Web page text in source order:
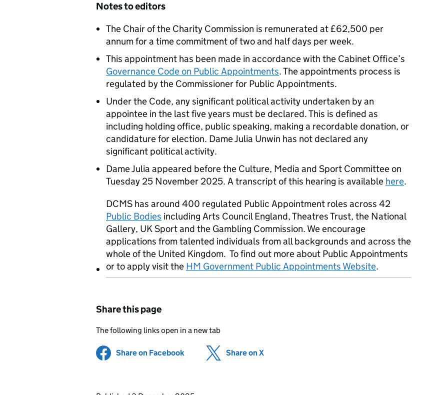
Notes to editors
The Chair of the Charity Commission is remunerated at £62,500 per
annum for a time commitment of two and half days per week.
This appointment has been made in accordance with the Cabinet Office’s
Governance Code on Public Appointments. The appointments process is
regulated by the Commissioner for Public Appointments.
Under the Code, any significant political activity undertaken by an
appointee in the last five years must be declared. This is defined as
including holding office, public speaking, making a recordable donation, or
candidature for election. Dame Julia Unwin has not declared any
significant political activity.
Dame Julia appeared before the Culture, Media and Sport Committee on
Tuesday 25 November 2025. A transcript of this hearing is available here.
DCMS has around 400 regulated Public Appointment roles across 42
Public Bodies including Arts Council England, Theatres Trust, the National
Gallery, UK Sport and the Gambling Commission. We encourage
applications from talented individuals from all backgrounds and across the
whole of the United Kingdom. To find out more about Public Appointments
or to apply visit the HM Government Public Appointments Website.
Share this page
The following links open in a new tab
Share on Facebook (opens in new tab)
Share on X